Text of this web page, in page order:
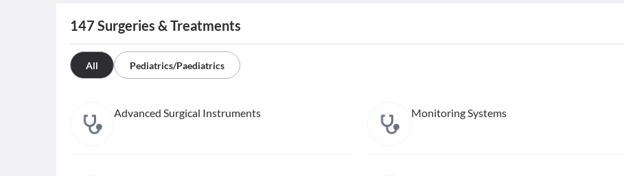
147 Surgeries & Treatments
All Pediatrics/Paediatrics
Advanced Surgical Instruments Monitoring Systems